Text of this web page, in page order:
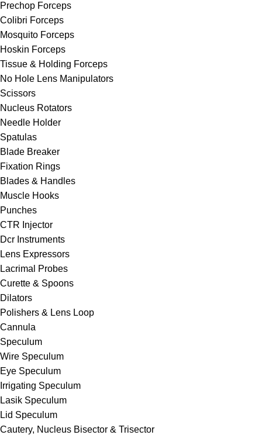
Prechop Forceps
Colibri Forceps
Mosquito Forceps
Hoskin Forceps
Tissue & Holding Forceps
No Hole Lens Manipulators
Scissors
Nucleus Rotators
Needle Holder
Spatulas
Blade Breaker
Fixation Rings
Blades & Handles
Muscle Hooks
Punches
CTR Injector
Dcr Instruments
Lens Expressors
Lacrimal Probes
Curette & Spoons
Dilators
Polishers & Lens Loop
Cannula
Speculum
Wire Speculum
Eye Speculum
Irrigating Speculum
Lasik Speculum
Lid Speculum
Cautery, Nucleus Bisector & Trisector